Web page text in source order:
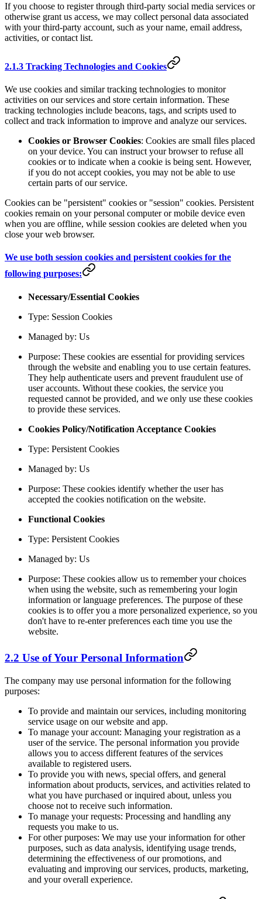
If you choose to register through third-party social media services or
otherwise grant us access, we may collect personal data associated
with your third-party account, such as your name, email address,
activities, or contact list.
2.1.3 Tracking Technologies and Cookies
We use cookies and similar tracking technologies to monitor
activities on our services and store certain information. These
tracking technologies include beacons, tags, and scripts used to
collect and track information to improve and analyze our services.
Cookies or Browser Cookies: Cookies are small files placed
on your device. You can instruct your browser to refuse all
cookies or to indicate when a cookie is being sent. However,
if you do not accept cookies, you may not be able to use
certain parts of our service.
Cookies can be "persistent" cookies or "session" cookies. Persistent
cookies remain on your personal computer or mobile device even
when you are offline, while session cookies are deleted when you
close your web browser.
We use both session cookies and persistent cookies for the
following purposes:
Necessary/Essential Cookies
Type: Session Cookies
Managed by: Us
Purpose: These cookies are essential for providing services
through the website and enabling you to use certain features.
They help authenticate users and prevent fraudulent use of
user accounts. Without these cookies, the service you
requested cannot be provided, and we only use these cookies
to provide these services.
Cookies Policy/Notification Acceptance Cookies
Type: Persistent Cookies
Managed by: Us
Purpose: These cookies identify whether the user has
accepted the cookies notification on the website.
Functional Cookies
Type: Persistent Cookies
Managed by: Us
Purpose: These cookies allow us to remember your choices
when using the website, such as remembering your login
information or language preferences. The purpose of these
cookies is to offer you a more personalized experience, so you
don't have to re-enter preferences each time you use the
website.
2.2 Use of Your Personal Information
The company may use personal information for the following
purposes:
To provide and maintain our services, including monitoring
service usage on our website and app.
To manage your account: Managing your registration as a
user of the service. The personal information you provide
allows you to access different features of the services
available to registered users.
To provide you with news, special offers, and general
information about products, services, and activities related to
what you have purchased or inquired about, unless you
choose not to receive such information.
To manage your requests: Processing and handling any
requests you make to us.
For other purposes: We may use your information for other
purposes, such as data analysis, identifying usage trends,
determining the effectiveness of our promotions, and
evaluating and improving our services, products, marketing,
and your overall experience.